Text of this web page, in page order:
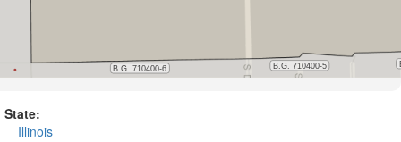
State:
Illinois